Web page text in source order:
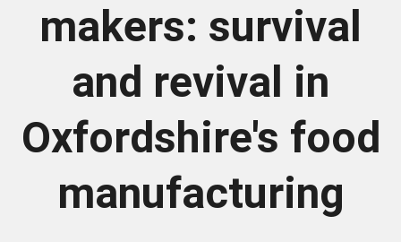
makers: survival
and revival in
Oxfordshire's food
manufacturing